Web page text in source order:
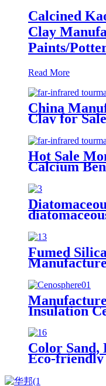
Calcined
Clay
Paints/
Read More
China
Clay for Sale
Hot Sale
Calcium
Product
Clay
for beer filter
Fumed
sio2 White
112945-52-5
Insulation
Refractory
Color Sand,
Eco-